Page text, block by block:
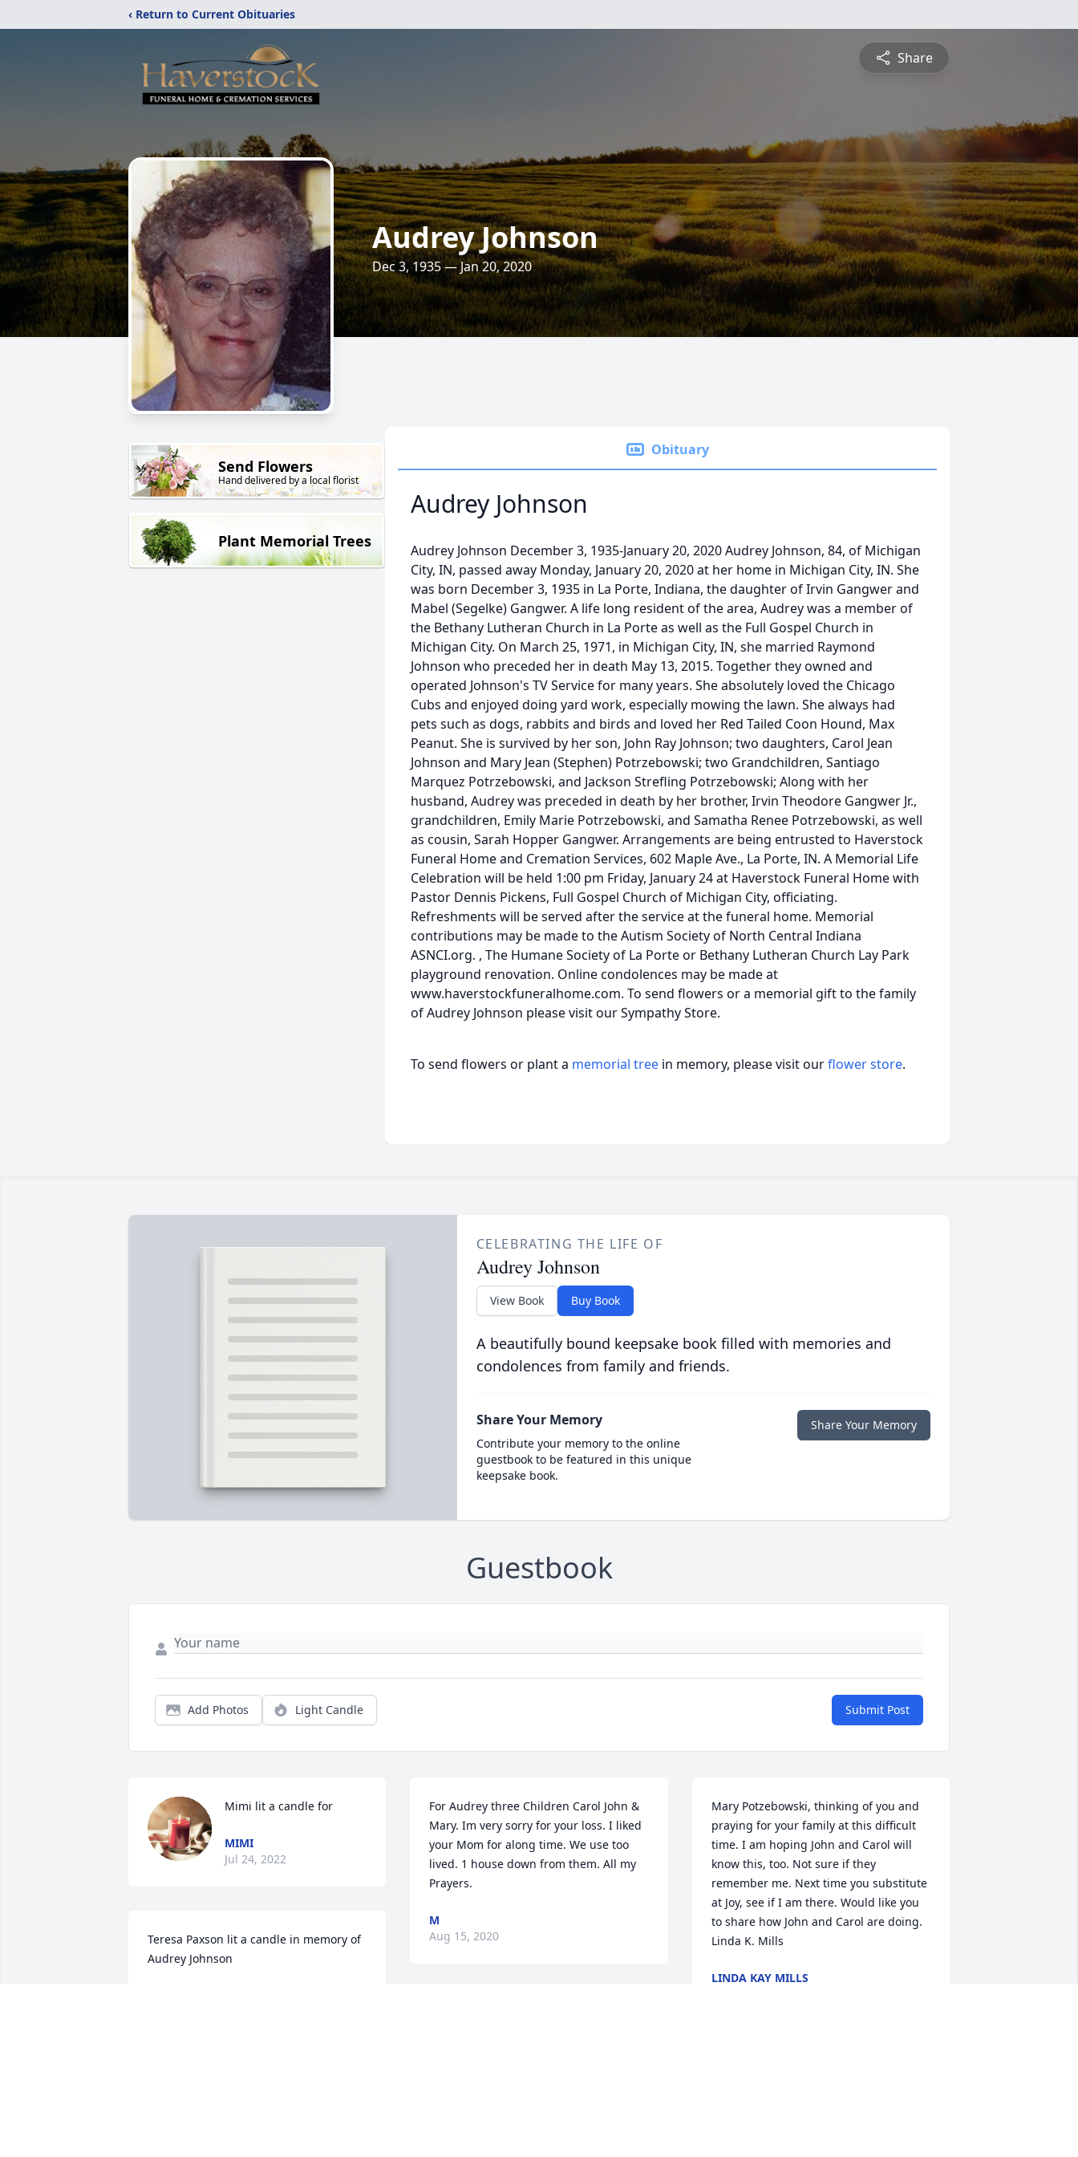
‹ Return to Current Obituaries
Share
Audrey Johnson
Dec 3, 1935 — Jan 20, 2020
Send Flowers
Hand delivered by a local florist
Plant Memorial Trees
Obituary
Audrey Johnson
Audrey Johnson December 3, 1935-January 20, 2020 Audrey Johnson, 84, of Michigan
City, IN, passed away Monday, January 20, 2020 at her home in Michigan City, IN. She
was born December 3, 1935 in La Porte, Indiana, the daughter of Irvin Gangwer and
Mabel (Segelke) Gangwer. A life long resident of the area, Audrey was a member of
the Bethany Lutheran Church in La Porte as well as the Full Gospel Church in
Michigan City. On March 25, 1971, in Michigan City, IN, she married Raymond
Johnson who preceded her in death May 13, 2015. Together they owned and
operated Johnson's TV Service for many years. She absolutely loved the Chicago
Cubs and enjoyed doing yard work, especially mowing the lawn. She always had
pets such as dogs, rabbits and birds and loved her Red Tailed Coon Hound, Max
Peanut. She is survived by her son, John Ray Johnson; two daughters, Carol Jean
Johnson and Mary Jean (Stephen) Potrzebowski; two Grandchildren, Santiago
Marquez Potrzebowski, and Jackson Strefling Potrzebowski; Along with her
husband, Audrey was preceded in death by her brother, Irvin Theodore Gangwer Jr.,
grandchildren, Emily Marie Potrzebowski, and Samatha Renee Potrzebowski, as well
as cousin, Sarah Hopper Gangwer. Arrangements are being entrusted to Haverstock
Funeral Home and Cremation Services, 602 Maple Ave., La Porte, IN. A Memorial Life
Celebration will be held 1:00 pm Friday, January 24 at Haverstock Funeral Home with
Pastor Dennis Pickens, Full Gospel Church of Michigan City, officiating.
Refreshments will be served after the service at the funeral home. Memorial
contributions may be made to the Autism Society of North Central Indiana
ASNCI.org. , The Humane Society of La Porte or Bethany Lutheran Church Lay Park
playground renovation. Online condolences may be made at
www.haverstockfuneralhome.com. To send flowers or a memorial gift to the family
of Audrey Johnson please visit our Sympathy Store.
To send flowers or plant a memorial tree in memory, please visit ourflower store.
CELEBRATING THE LIFE OF
Audrey Johnson
View Book Buy Book
A beautifully bound keepsake book filled with memories and
condolences from family and friends.
Share Your Memory
Contribute your memory to the online
guestbook to be featured in this unique
keepsake book.
Share Your Memory
Guestbook
Add Photos Light Candle Submit Post
Mimi lit a candle for
MIMI
Jul 24, 2022
Teresa Paxson lit a candle in memory of
Audrey Johnson
For Audrey three Children Carol John &
Mary. Im very sorry for your loss. I liked
your Mom for along time. We use too
lived. 1 house down from them. All my
Prayers.
M
Aug 15, 2020
Mary Potzebowski, thinking of you and
praying for your family at this difficult
time. I am hoping John and Carol will
know this, too. Not sure if they
remember me. Next time you substitute
at Joy, see if I am there. Would like you
to share how John and Carol are doing.
Linda K. Mills
LINDA KAY MILLS